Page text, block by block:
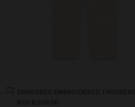
VEST WITH EMBOSSED EMBROIDERY 100% COTTON
RSD 6.599,00